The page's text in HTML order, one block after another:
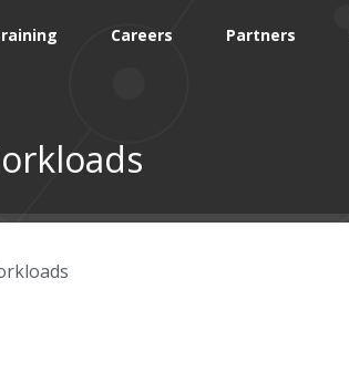
Careers Partners